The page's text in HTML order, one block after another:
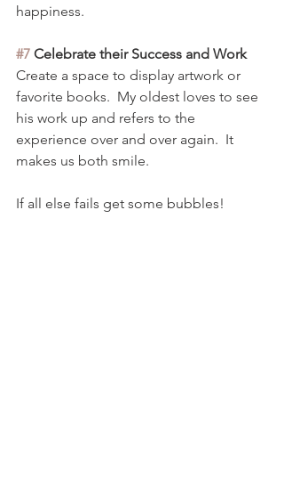
happiness.
#7 Celebrate their Success and Work
Create a space to display artwork or
favorite books.  My oldest loves to see
his work up and refers to the
experience over and over again.  It
makes us both smile.
If all else fails get some bubbles!